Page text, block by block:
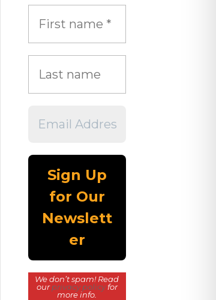
We don’t spam! Read
ourprivacy policyfor
more info.